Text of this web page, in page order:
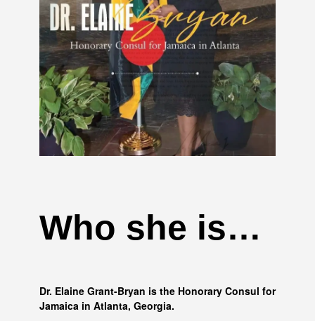
Who she is…
Dr. Elaine Grant-Bryan is the Honorary Consul for
Jamaica in Atlanta, Georgia.